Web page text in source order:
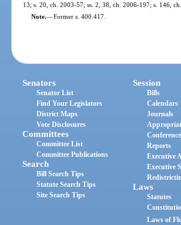
13; s. 20, ch. 2003-57; ss. 2, 38, ch. 2006-197; s. 146,
Note.—Former s. 400.417.
Senators
Senator List
Find Your Legislators
District Maps
Vote Disclosures
Committees
Committee List
Committee Publications
Search
Bill Search Tips
Statute Search Tips
Site Search Tips
Session
Bills
Calendars
Journals
Reports
Executive
Executive
Laws
Statutes
Laws of